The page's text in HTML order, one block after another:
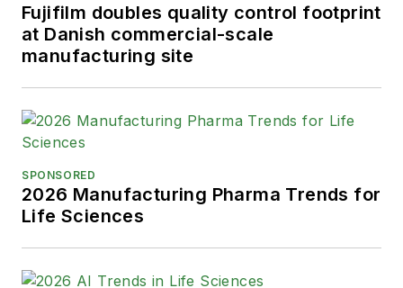
Fujifilm doubles quality control footprint
at Danish commercial-scale
manufacturing site
SPONSORED
2026 Manufacturing Pharma Trends for
Life Sciences